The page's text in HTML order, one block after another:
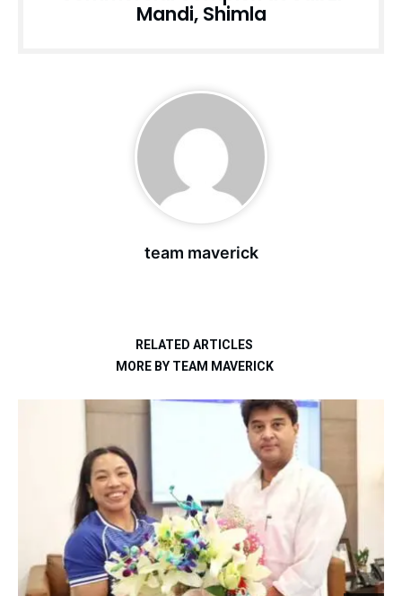
Mandi, Shimla
team maverick
RELATED ARTICLES
MORE BY TEAM MAVERICK